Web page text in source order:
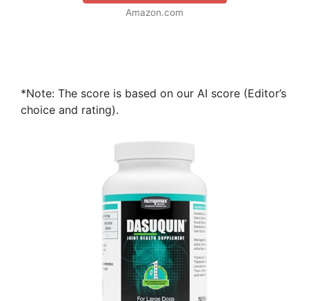
Amazon.com
*Note: The score is based on our AI score (Editor’s
choice and rating).